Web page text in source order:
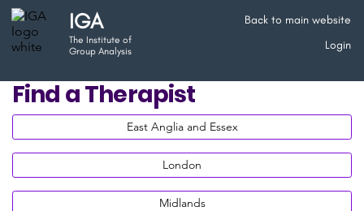
Back to main website
Login
IGA
The Institute of
Group Analysis
Find a Therapist
East Anglia and Essex
London
Midlands